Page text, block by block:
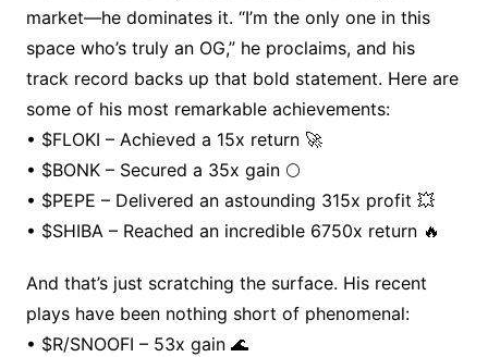
market—he dominates it. “I’m the only one in this
space who’s truly an OG,” he proclaims, and his
track record backs up that bold statement. Here are
some of his most remarkable achievements:
• $FLOKI – Achieved a 15x return 🚀
• $BONK – Secured a 35x gain 🌕
• $PEPE – Delivered an astounding 315x profit 💥
• $SHIBA – Reached an incredible 6750x return 🔥
And that’s just scratching the surface. His recent
plays have been nothing short of phenomenal:
• $R/SNOOFI – 53x gain 🌊